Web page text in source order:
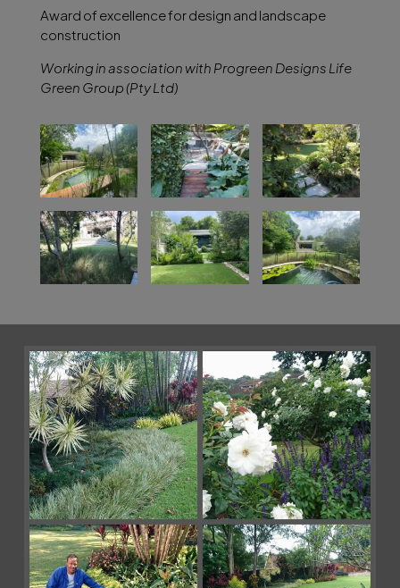
Award of excellence for design and landscape
construction
Working in association with Progreen Designs Life
Green Group (Pty Ltd)